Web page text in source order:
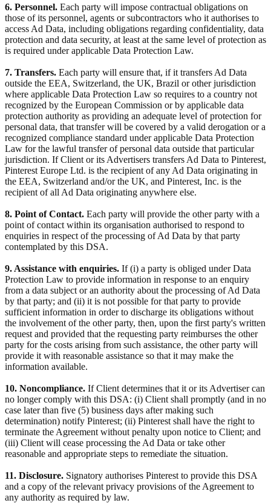
6. Personnel. Each party will impose contractual obligations on
those of its personnel, agents or subcontractors who it authorises to
access Ad Data, including obligations regarding confidentiality, data
protection and data security, at least at the same level of protection as
is required under applicable Data Protection Law.
7. Transfers. Each party will ensure that, if it transfers Ad Data
outside the EEA, Switzerland, the UK, Brazil or other jurisdiction
where applicable Data Protection Law so requires to a country not
recognized by the European Commission or by applicable data
protection authority as providing an adequate level of protection for
personal data, that transfer will be covered by a valid derogation or a
recognized compliance standard under applicable Data Protection
Law for the lawful transfer of personal data outside that particular
jurisdiction. If Client or its Advertisers transfers Ad Data to Pinterest,
Pinterest Europe Ltd. is the recipient of any Ad Data originating in
the EEA, Switzerland and/or the UK, and Pinterest, Inc. is the
recipient of all Ad Data originating anywhere else.
8. Point of Contact. Each party will provide the other party with a
point of contact within its organisation authorised to respond to
enquiries in respect of the processing of Ad Data by that party
contemplated by this DSA.
9. Assistance with enquiries. If (i) a party is obliged under Data
Protection Law to provide information in response to an enquiry
from a data subject or an authority about the processing of Ad Data
by that party; and (ii) it is not possible for that party to provide
sufficient information in order to discharge its obligations without
the involvement of the other party, then, upon the first party's written
request and provided that the requesting party reimburses the other
party for the costs arising from such assistance, the other party will
provide it with reasonable assistance so that it may make the
information available.
10. Noncompliance. If Client determines that it or its Advertiser can
no longer comply with this DSA: (i) Client shall promptly (and in no
case later than five (5) business days after making such
determination) notify Pinterest; (ii) Pinterest shall have the right to
terminate the Agreement without penalty upon notice to Client; and
(iii) Client will cease processing the Ad Data or take other
reasonable and appropriate steps to remediate the situation.
11. Disclosure. Signatory authorises Pinterest to provide this DSA
and a copy of the relevant privacy provisions of the Agreement to
any authority as required by law.